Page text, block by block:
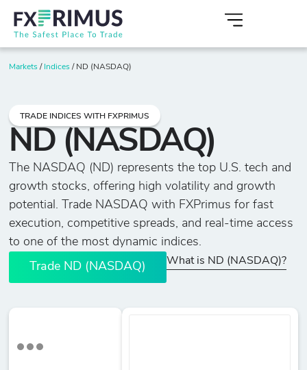
TRADE INDICES WITH FXPRIMUS
ND (NASDAQ)
The NASDAQ (ND) represents the top U.S. tech and
growth stocks, offering high volatility and growth
potential. Trade NASDAQ with FXPrimus for fast
execution, competitive spreads, and real-time access
to one of the most dynamic indices.
Trade ND (NASDAQ)
What is ND (NASDAQ)?
Markets / Indices / ND (NASDAQ)